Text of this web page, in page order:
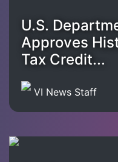
U.S.
Approves
Tax Credit...
VI News Staff